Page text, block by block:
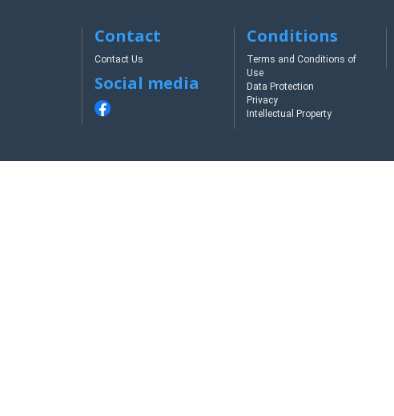
Contact
Contact Us
Social media
Conditions
Terms and Conditions of
Use
Data Protection
Privacy
Intellectual Property